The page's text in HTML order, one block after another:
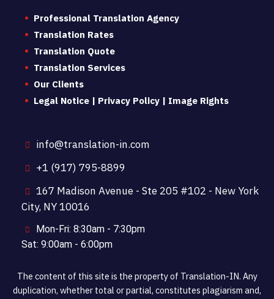
Professional Translation Agency
Translation Rates
Translation Quote
Translation Services
Our Clients
Legal Notice | Privacy Policy | Image Rights
info@translation-in.com
+1 (917) 795-8899
167 Madison Avenue - Ste 205 #102 - New York
City, NY 10016
Mon-Fri: 8:30am - 7:30pm
Sat: 9:00am - 6:00pm
The content of this site is the property of Translation-IN. Any
duplication, whether total or partial, constitutes plagiarism and,